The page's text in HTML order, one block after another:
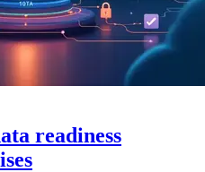
readiness